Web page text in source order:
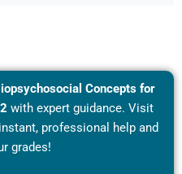
Concepts for
with expert guidance. Visit
professional help and
grades!